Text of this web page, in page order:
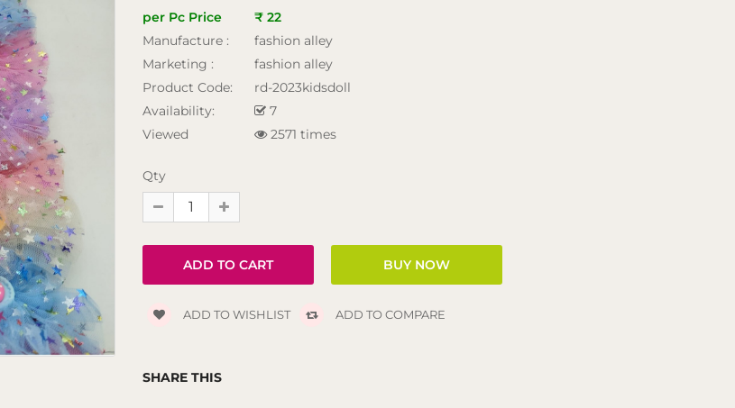
per Pc Price
₹ 22
Manufacture :
fashion alley
Marketing :
fashion alley
Product Code:
rd-2023kidsdoll
Availability:
7
Viewed
2571 times
Qty
ADD TO WISHLIST ADD TO COMPARE
SHARE THIS